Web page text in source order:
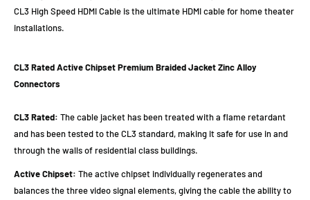
CL3 High Speed HDMI Cable is the ultimate HDMI cable for home theater
installations.
CL3 RatedActive ChipsetPremium Braided JacketZinc Alloy
Connectors
CL3 Rated: The cable jacket has been treated with a flame retardant
and has been tested to the CL3 standard, making it safe for use in and
through the walls of residential class buildings.
Active Chipset: The active chipset individually regenerates and
balances the three video signal elements, giving the cable the ability to